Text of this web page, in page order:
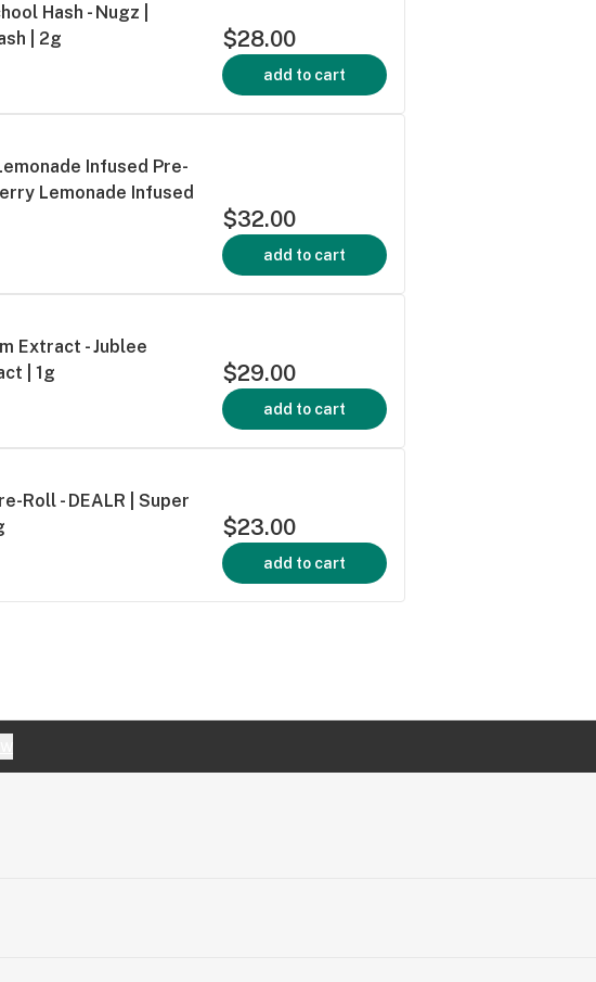
Hash - Nugz |
| 2g
$28.00
add to cart
Infused Pre-
Lemonade Infused
$32.00
add to cart
Extract - Jublee
| 1g
$29.00
add to cart
Roll - DEALR | Super
$23.00
add to cart